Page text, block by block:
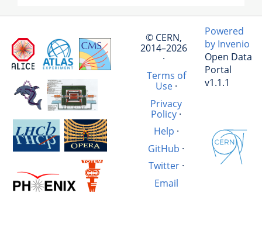
© CERN,
2014–2026
·
Terms of
Use·
Privacy
Policy ·
Help ·
GitHub ·
Twitter·
Email
Powered
by Invenio
Open Data
Portal
v1.1.1